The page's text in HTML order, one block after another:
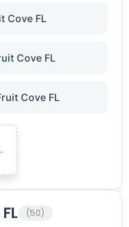
Cove FL
Cove FL
Cove FL
(50)